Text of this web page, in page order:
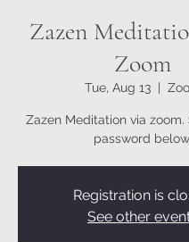
Zazen
Zoom
Tue, Aug 13
  |
Zazen Meditation via zoom.
password
Registration is
See other